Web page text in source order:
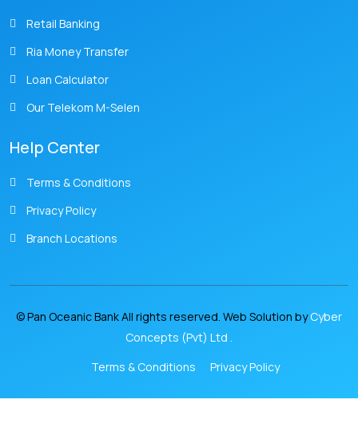
Retail Banking
Ria Money Transfer
Loan Calculator
Our Telekom M-Selen
Help Center
Terms & Conditions
Privacy Policy
Branch Locations
© Pan Oceanic Bank All rights reserved. Web Solution byCyber
Concepts (Pvt) Ltd .
Terms & Conditions
Privacy Policy